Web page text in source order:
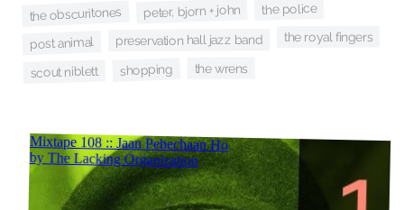
the obscuritones peter, bjorn + john the police
post animal preservation hall jazz band the royal fingers
scout niblett shopping the wrens